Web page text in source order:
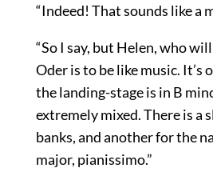
“Indeed! That sounds like a
“So I say, but Helen, who
Oder is to be like music.
the landing-stage is in B
extremely mixed. There is a
banks, and another for the
major, pianissimo.”